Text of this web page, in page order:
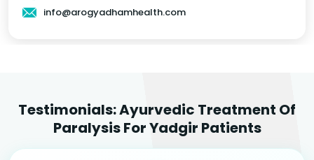
info@arogyadhamhealth.com
Testimonials: Ayurvedic Treatment Of
Paralysis For Yadgir Patients